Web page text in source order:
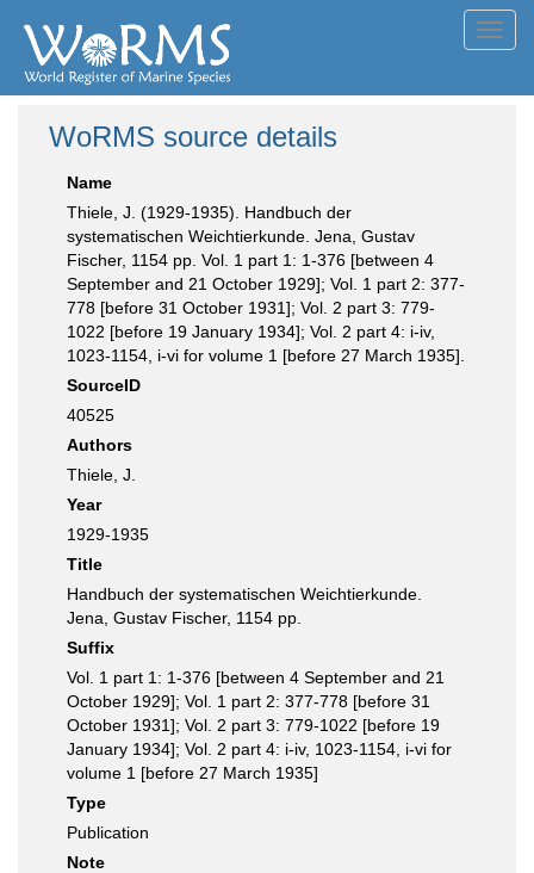
WoRMS source details
Name
Thiele, J. (1929-1935). Handbuch der
systematischen Weichtierkunde. Jena, Gustav
Fischer, 1154 pp. Vol. 1 part 1: 1-376 [between 4
September and 21 October 1929]; Vol. 1 part 2: 377-
778 [before 31 October 1931]; Vol. 2 part 3: 779-
1022 [before 19 January 1934]; Vol. 2 part 4: i-iv,
1023-1154, i-vi for volume 1 [before 27 March 1935].
SourceID
40525
Authors
Thiele, J.
Year
1929-1935
Title
Handbuch der systematischen Weichtierkunde.
Jena, Gustav Fischer, 1154 pp.
Suffix
Vol. 1 part 1: 1-376 [between 4 September and 21
October 1929]; Vol. 1 part 2: 377-778 [before 31
October 1931]; Vol. 2 part 3: 779-1022 [before 19
January 1934]; Vol. 2 part 4: i-iv, 1023-1154, i-vi for
volume 1 [before 27 March 1935]
Type
Publication
Note